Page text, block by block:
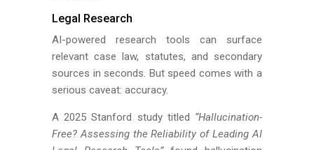
Legal Research
AI-powered research tools can surface
relevant case law, statutes, and secondary
sources in seconds. But speed comes with a
serious caveat: accuracy.
A 2025 Stanford study titled “Hallucination-
Free? Assessing the Reliability of Leading AI